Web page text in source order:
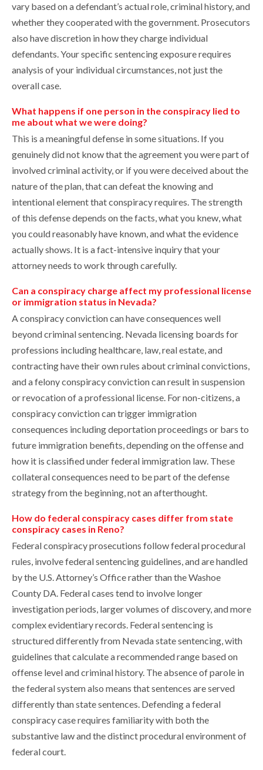
vary based on a defendant’s actual role, criminal history, and
whether they cooperated with the government. Prosecutors
also have discretion in how they charge individual
defendants. Your specific sentencing exposure requires
analysis of your individual circumstances, not just the
overall case.
What happens if one person in the conspiracy lied to
me about what we were doing?
This is a meaningful defense in some situations. If you
genuinely did not know that the agreement you were part of
involved criminal activity, or if you were deceived about the
nature of the plan, that can defeat the knowing and
intentional element that conspiracy requires. The strength
of this defense depends on the facts, what you knew, what
you could reasonably have known, and what the evidence
actually shows. It is a fact-intensive inquiry that your
attorney needs to work through carefully.
Can a conspiracy charge affect my professional license
or immigration status in Nevada?
A conspiracy conviction can have consequences well
beyond criminal sentencing. Nevada licensing boards for
professions including healthcare, law, real estate, and
contracting have their own rules about criminal convictions,
and a felony conspiracy conviction can result in suspension
or revocation of a professional license. For non-citizens, a
conspiracy conviction can trigger immigration
consequences including deportation proceedings or bars to
future immigration benefits, depending on the offense and
how it is classified under federal immigration law. These
collateral consequences need to be part of the defense
strategy from the beginning, not an afterthought.
How do federal conspiracy cases differ from state
conspiracy cases in Reno?
Federal conspiracy prosecutions follow federal procedural
rules, involve federal sentencing guidelines, and are handled
by the U.S. Attorney’s Office rather than the Washoe
County DA. Federal cases tend to involve longer
investigation periods, larger volumes of discovery, and more
complex evidentiary records. Federal sentencing is
structured differently from Nevada state sentencing, with
guidelines that calculate a recommended range based on
offense level and criminal history. The absence of parole in
the federal system also means that sentences are served
differently than state sentences. Defending a federal
conspiracy case requires familiarity with both the
substantive law and the distinct procedural environment of
federal court.